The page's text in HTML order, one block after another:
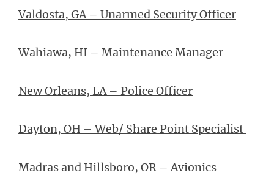
Valdosta, GA – Unarmed Security Officer
Wahiawa, HI – Maintenance Manager
New Orleans, LA – Police Officer
Dayton, OH – Web/ Share Point Specialist
Madras and Hillsboro, OR – Avionics